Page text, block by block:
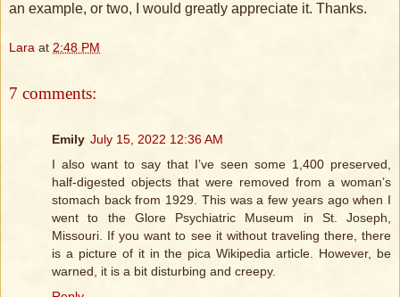
an example, or two, I would greatly appreciate it. Thanks.
Lara at 2:48 PM
7 comments:
Emily July 15, 2022 12:36 AM
I also want to say that I’ve seen some 1,400 preserved,
half-digested objects that were removed from a woman’s
stomach back from 1929. This was a few years ago when I
went to the Glore Psychiatric Museum in St. Joseph,
Missouri. If you want to see it without traveling there, there
is a picture of it in the pica Wikipedia article. However, be
warned, it is a bit disturbing and creepy.